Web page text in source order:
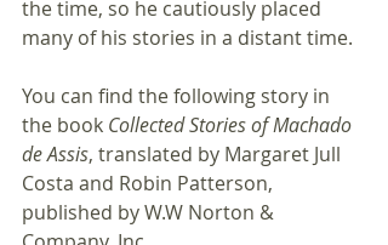
the time, so he cautiously placed
many of his stories in a distant time.
You can find the following story in
the book Collected Stories of Machado
de Assis, translated by Margaret Jull
Costa and Robin Patterson,
published by W.W Norton &